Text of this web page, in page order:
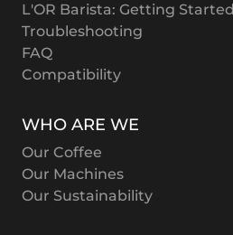
L'OR Barista: Getting Started
Troubleshooting
FAQ
Compatibility
WHO ARE WE
Our Coffee
Our Machines
Our Sustainability